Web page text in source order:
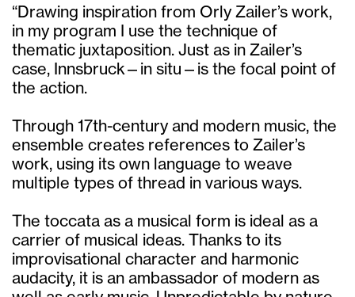
“Drawing inspiration from Orly Zailer’s work,
in my program I use the technique of
thematic juxtaposition. Just as in Zailer’s
case, Innsbruck—in situ—is the focal point of
the action.
Through 17th-century and modern music, the
ensemble creates references to Zailer’s
work, using its own language to weave
multiple types of thread in various ways.
The toccata as a musical form is ideal as a
carrier of musical ideas. Thanks to its
improvisational character and harmonic
audacity, it is an ambassador of modern as